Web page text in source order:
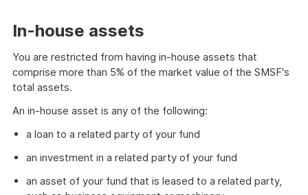
In-house assets
You are restricted from having in-house assets that
comprise more than 5% of the market value of the SMSF's
total assets.
An in-house asset is any of the following:
a loan to a related party of your fund
an investment in a related party of your fund
an asset of your fund that is leased to a related party,